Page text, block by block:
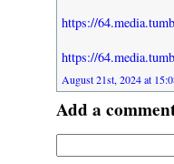
https://
https://
August 21st, 2024 at
Add a